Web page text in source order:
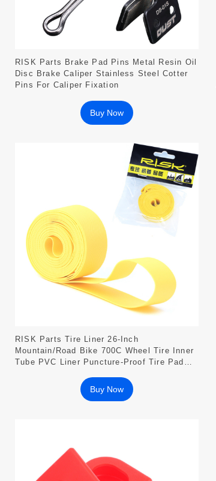
RISK Parts Brake Pad Pins Metal Resin Oil
Disc Brake Caliper Stainless Steel Cotter
Pins For Caliper Fixation
Buy Now
RISK Parts Tire Liner 26-Inch
Mountain/Road Bike 700C Wheel Tire Inner
Tube PVC Liner Puncture-Proof Tire Pad
Buy Now